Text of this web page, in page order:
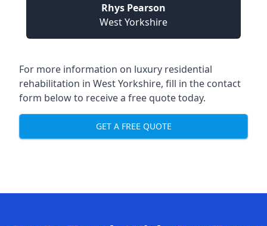
Rhys Pearson
West Yorkshire
For more information on luxury residential
rehabilitation in West Yorkshire, fill in the contact
form below to receive a free quote today.
GET A FREE QUOTE